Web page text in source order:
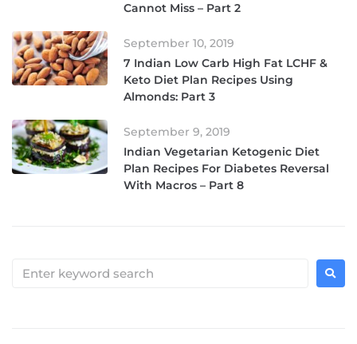
Cannot Miss – Part 2
September 10, 2019
7 Indian Low Carb High Fat LCHF &
Keto Diet Plan Recipes Using
Almonds: Part 3
September 9, 2019
Indian Vegetarian Ketogenic Diet
Plan Recipes For Diabetes Reversal
With Macros – Part 8